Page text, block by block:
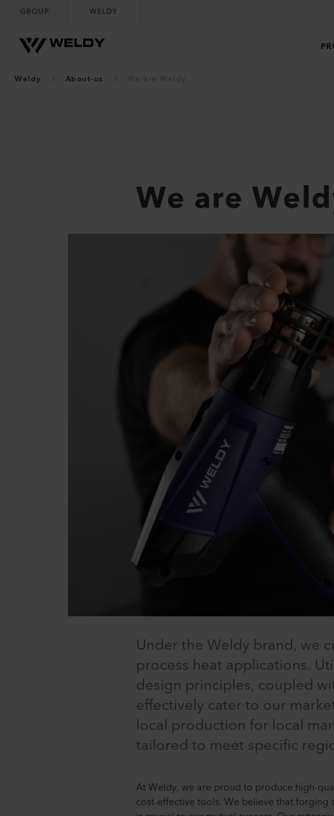
GROUP WELDY
Weldy About-us
We are
Under the Weldy brand, we
process heat applications.
design principles, coupled
effectively cater to our
local production for local
tailored to meet specific
At Weldy, we are proud to produce high-
cost-effective tools. We believe that